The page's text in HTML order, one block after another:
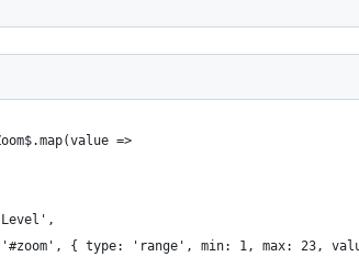
=>
{ type: 'range', min: 1, max: 23,